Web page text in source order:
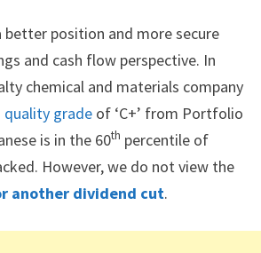
better position and more secure
and cash flow perspective. In
chemical and materials company
quality gradeof ‘C+’ from Portfolio
is in the 60th percentile of
However, we do not view the
another dividend cut.